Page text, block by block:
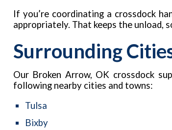
If you’re coordinating a crossdock
appropriately. That keeps the unload,
Surrounding
Our Broken Arrow, OK crossdock
following nearby cities and towns:
Tulsa
Bixby